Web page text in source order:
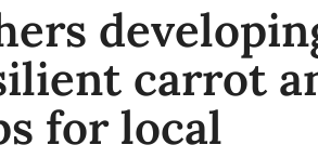
Weekend EditionPrivacy Policy
carrot
for local